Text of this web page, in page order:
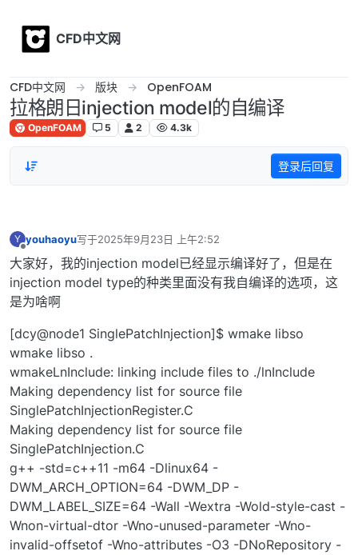
CFD中文网
CFD中文网 版块 OpenFOAM
拉格朗日injection model的自编译
OpenFOAM 5 2 4.3k
登录后回复
Y
离线
youhaoyu写于2025年9月23日 上午2:52
最后由 编辑
大家好，我的injection model已经显示编译好了，但是在
injection model type的种类里面没有我自编译的选项，这
是为啥啊
[dcy@node1 SinglePatchInjection]$ wmake libso
wmake libso .
wmakeLnInclude: linking include files to ./lnInclude
Making dependency list for source file
SinglePatchInjectionRegister.C
Making dependency list for source file
SinglePatchInjection.C
g++ -std=c++11 -m64 -Dlinux64 -
DWM_ARCH_OPTION=64 -DWM_DP -
DWM_LABEL_SIZE=64 -Wall -Wextra -Wold-style-cast -
Wnon-virtual-dtor -Wno-unused-parameter -Wno-
invalid-offsetof -Wno-attributes -O3 -DNoRepository -